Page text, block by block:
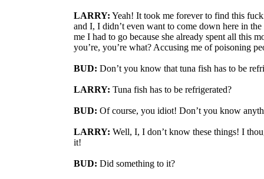
LARRY: Yeah! It took me forever to find this
and I, I didn’t even want to come down here in
me I had to go because she already spent all this
you’re, you’re what? Accusing me of poisoning
BUD: Don’t you know that tuna fish has to be
LARRY: Tuna fish has to be refrigerated?
BUD: Of course, you idiot! Don’t you know
LARRY: Well, I, I don’t know these things! I
it!
BUD: Did something to it?